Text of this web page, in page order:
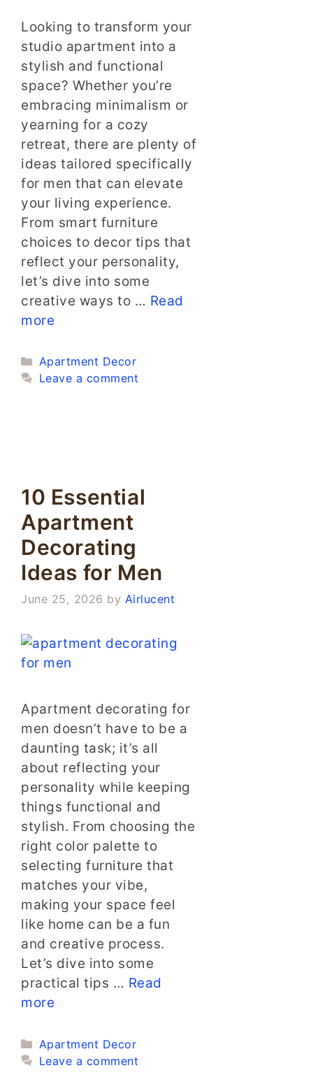
Looking to transform your
studio apartment into a
stylish and functional
space? Whether you’re
embracing minimalism or
yearning for a cozy
retreat, there are plenty of
ideas tailored specifically
for men that can elevate
your living experience.
From smart furniture
choices to decor tips that
reflect your personality,
let’s dive into some
creative ways to … Read
more
Categories
Apartment Decor
Leave a comment
10 Essential
Apartment
Decorating
Ideas for Men
June 25, 2026 by Airlucent
Apartment decorating for
men doesn’t have to be a
daunting task; it’s all
about reflecting your
personality while keeping
things functional and
stylish. From choosing the
right color palette to
selecting furniture that
matches your vibe,
making your space feel
like home can be a fun
and creative process.
Let’s dive into some
practical tips … Read
more
Categories
Apartment Decor
Leave a comment